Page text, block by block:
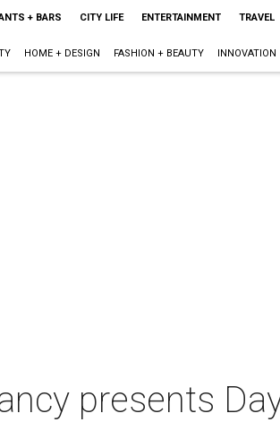
+ BARS CITY LIFE ENTERTAINMENT TRAVEL
HOME + DESIGN FASHION + BEAUTY INNOVATION
presents